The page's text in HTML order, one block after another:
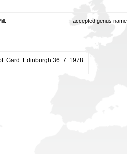
accepted genus name
Gard. Edinburgh 36: 7. 1978